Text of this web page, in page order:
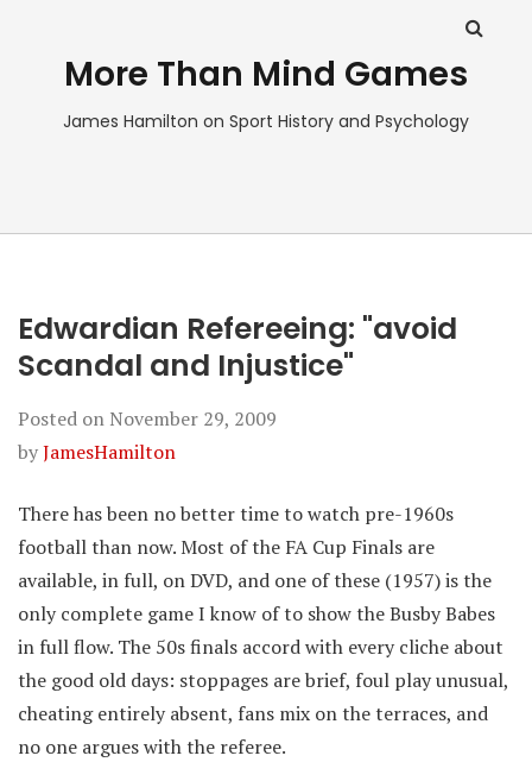
More Than Mind Games
James Hamilton on Sport History and Psychology
Edwardian Refereeing: "avoid
Scandal and Injustice"
Posted on November 29, 2009
byJamesHamilton
There has been no better time to watch pre-1960s
football than now. Most of the FA Cup Finals are
available, in full, on DVD, and one of these (1957) is the
only complete game I know of to show the Busby Babes
in full flow. The 50s finals accord with every cliche about
the good old days: stoppages are brief, foul play unusual,
cheating entirely absent, fans mix on the terraces, and
no one argues with the referee.